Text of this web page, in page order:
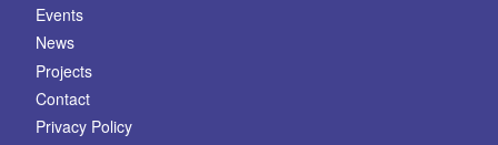
Events
News
Projects
Contact
Privacy Policy